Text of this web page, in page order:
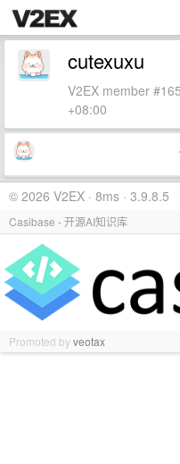
cutexuxu
V2EX member
+08:00
© 2026 V2EX · 8ms · 3.9.8.5
Casibase - 开源AI知识库
Promoted byveotax